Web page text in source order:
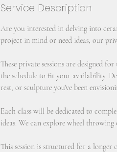
e
Service Description
Are you interested in delving into
project in mind or need ideas, our
These private sessions are designed
the schedule to fit your availability.
rest, or sculpture you've been
Each class will be dedicated to
ideas. We can explore wheel
This session is structured for a